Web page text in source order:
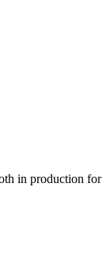
in production for